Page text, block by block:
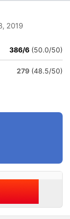
2019
386/6 (50.0/50)
279 (48.5/50)